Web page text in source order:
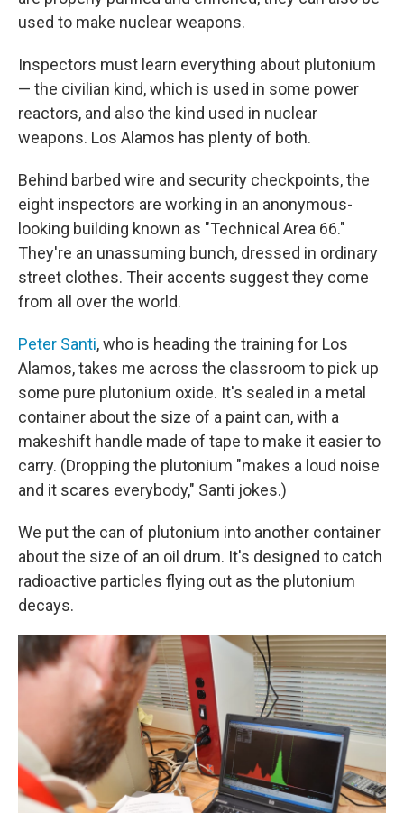
used to make nuclear weapons.
Inspectors must learn everything about plutonium
— the civilian kind, which is used in some power
reactors, and also the kind used in nuclear
weapons. Los Alamos has plenty of both.
Behind barbed wire and security checkpoints, the
eight inspectors are working in an anonymous-
looking building known as "Technical Area 66."
They're an unassuming bunch, dressed in ordinary
street clothes. Their accents suggest they come
from all over the world.
Peter Santi, who is heading the training for Los
Alamos, takes me across the classroom to pick up
some pure plutonium oxide. It's sealed in a metal
container about the size of a paint can, with a
makeshift handle made of tape to make it easier to
carry. (Dropping the plutonium "makes a loud noise
and it scares everybody," Santi jokes.)
We put the can of plutonium into another container
about the size of an oil drum. It's designed to catch
radioactive particles flying out as the plutonium
decays.